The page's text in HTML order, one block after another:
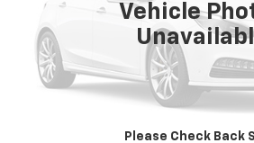
Vehicle
Please Check Back
View Photos &
Contact Us